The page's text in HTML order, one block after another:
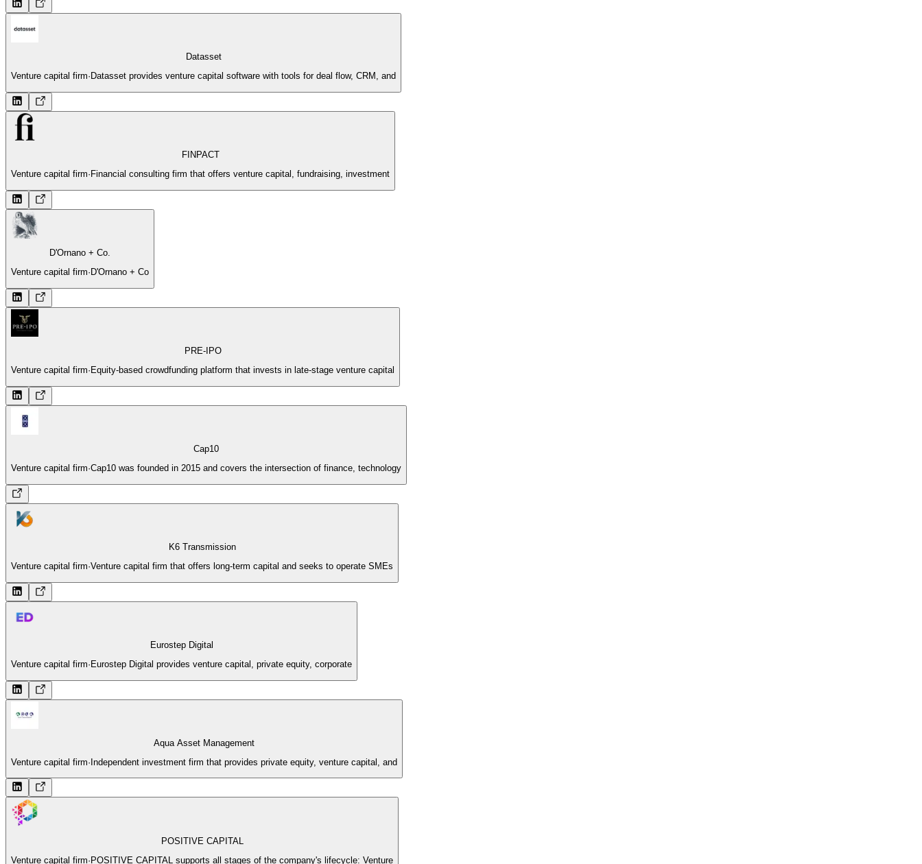
Datasset
Venture capital firm· Datasset provides venture capital software with tools for deal flow, CRM, and
FINPACT
Venture capital firm· Financial consulting firm that offers venture capital, fundraising, investment
D'Ornano + Co.
Venture capital firm· D'Ornano + Co
PRE-IPO
Venture capital firm· Equity-based crowdfunding platform that invests in late-stage venture capital
Cap10
Venture capital firm·Cap10 was founded in 2015 and covers the intersection of finance, technology
K6 Transmission
Venture capital firm·Venture capital firm that offers long-term capital and seeks to operate SMEs
Eurostep Digital
Venture capital firm· Eurostep Digital provides venture capital, private equity, corporate
Aqua Asset Management
Venture capital firm· Independent investment firm that provides private equity, venture capital, and
POSITIVE CAPITAL
Venture capital firm· POSITIVE CAPITAL supports all stages of the company's lifecycle: Venture